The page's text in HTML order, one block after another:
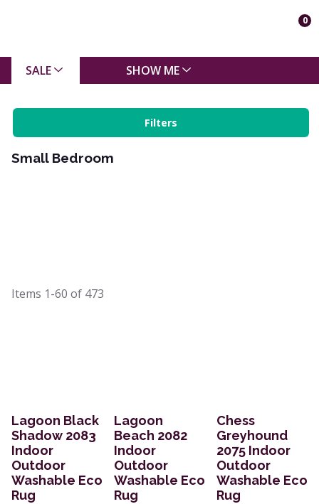
0
SALE SHOW ME
Filters
Small Bedroom
Items 1-60 of 473
Lagoon Black
Shadow 2083
Indoor
Outdoor
Washable Eco
Rug
Lagoon
Beach 2082
Indoor
Outdoor
Washable Eco
Rug
Chess
Greyhound
2075 Indoor
Outdoor
Washable Eco
Rug